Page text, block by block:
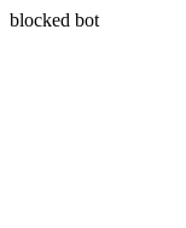
blocked bot